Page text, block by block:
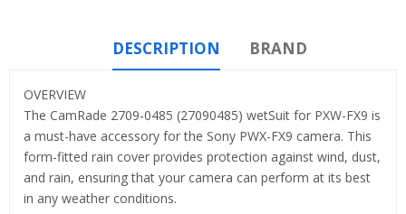
DESCRIPTION BRAND
OVERVIEW
The CamRade 2709-0485 (27090485) wetSuit for PXW-FX9 is
a must-have accessory for the Sony PWX-FX9 camera. This
form-fitted rain cover provides protection against wind, dust,
and rain, ensuring that your camera can perform at its best
in any weather conditions.